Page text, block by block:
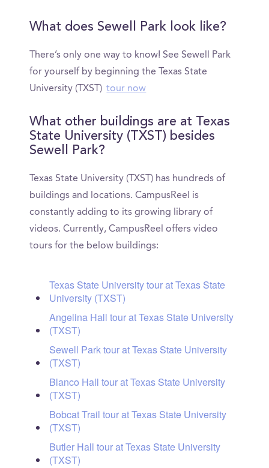
What does Sewell Park look like?
There’s only one way to know! See Sewell Park
for yourself by beginning the Texas State
University (TXST) tour now
What other buildings are at Texas
State University (TXST) besides
Sewell Park?
Texas State University (TXST) has hundreds of
buildings and locations. CampusReel is
constantly adding to its growing library of
videos. Currently, CampusReel offers video
tours for the below buildings:
Texas State University tour at Texas State
University (TXST)
Angelina Hall tour at Texas State University
(TXST)
Sewell Park tour at Texas State University
(TXST)
Blanco Hall tour at Texas State University
(TXST)
Bobcat Trail tour at Texas State University
(TXST)
Butler Hall tour at Texas State University
(TXST)